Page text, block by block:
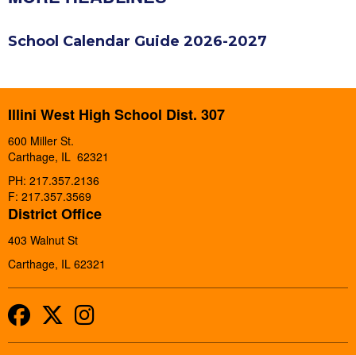
School Calendar Guide 2026-2027
Illini West High School Dist. 307
600 Miller St.
Carthage, IL 62321
PH: 217.357.2136
F: 217.357.3569
District Office
403 Walnut St
Carthage, IL 62321
FacebookTwitterInstagram